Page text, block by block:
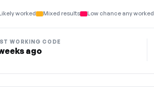
worked Mixed results Low chance any worked
WORKING CODE
ago